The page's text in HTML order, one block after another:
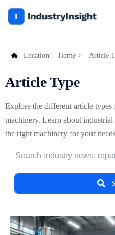
 Location: Home > Article
Article Type
Explore the different article
machinery. Learn about
the right machinery for your
